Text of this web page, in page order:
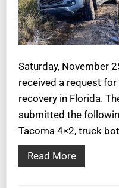
Saturday, November
received a request
recovery in Florida.
submitted the
Tacoma 4×2, truck
Read More